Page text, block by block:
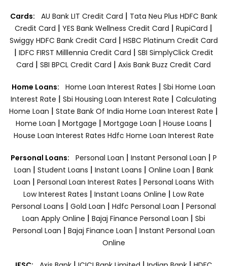
Cards: AU Bank LIT Credit Card | Tata Neu Plus HDFC Bank
Credit Card | YES Bank Wellness Credit Card | RupiCard |
Swiggy HDFC Bank Credit Card | HSBC Platinum Credit Card
| IDFC FIRST Milllennia Credit Card | SBI SimplyClick Credit
Card | SBI BPCL Credit Card | Axis Bank Buzz Credit Card
Home Loans: Home Loan Interest Rates | Sbi Home Loan
Interest Rate | Sbi Housing Loan Interest Rate | Calculating
Home Loan | State Bank Of India Home Loan Interest Rate |
Home Loan | Mortgage | Mortgage Loan | House Loans |
House Loan Interest Rates Hdfc Home Loan Interest Rate
Personal Loans: Personal Loan | Instant Personal Loan | P
Loan | Student Loans | Instant Loans | Online Loan | Bank
Loan | Personal Loan Interest Rates | Personal Loans With
Low Interest Rates | Instant Loans Online | Low Rate
Personal Loans | Gold Loan | Hdfc Personal Loan | Personal
Loan Apply Online | Bajaj Finance Personal Loan | Sbi
Personal Loan | Bajaj Finance Loan | Instant Personal Loan
Online